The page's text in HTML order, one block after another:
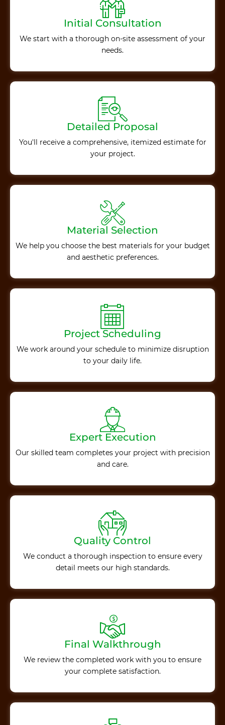
Initial Consultation
We start with a thorough on-site assessment of your
needs.
Detailed Proposal
You'll receive a comprehensive, itemized estimate for
your project.
Material Selection
We help you choose the best materials for your budget
and aesthetic preferences.
Project Scheduling
We work around your schedule to minimize disruption
to your daily life.
Expert Execution
Our skilled team completes your project with precision
and care.
Quality Control
We conduct a thorough inspection to ensure every
detail meets our high standards.
Final Walkthrough
We review the completed work with you to ensure
your complete satisfaction.